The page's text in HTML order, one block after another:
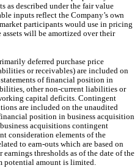
as described under the fair value
inputs reflect the Company’s own
participants would use in pricing
assets will be amortized over their
deferred purchase price
or receivables) are included on
of financial position in
other non-current liabilities or
capital deficits. Contingent
are included on the unaudited
position in business acquisition
acquisitions contingent
consideration elements of the
to earn-outs which are based on
thresholds as of the date of the
potential amount is limited.